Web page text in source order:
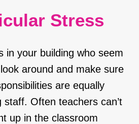
Stress
in your building who seem
around and make sure
are equally
Often teachers can’t
up in the classroom